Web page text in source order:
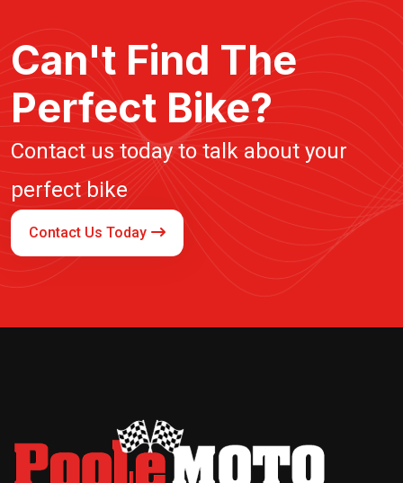
Can't Find The
Perfect Bike?
Contact us today to talk about your
perfect bike
Contact Us Today